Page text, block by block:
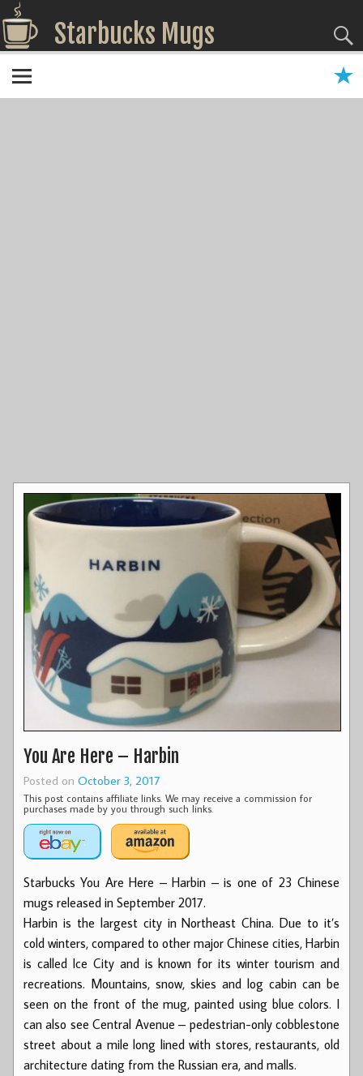
Starbucks Mugs
You Are Here – Harbin
Posted on October 3, 2017
This post contains affiliate links. We may receive a commission for
purchases made by you through such links.
Starbucks You Are Here – Harbin – is one of 23 Chinese
mugs released in September 2017.
Harbin is the largest city in Northeast China. Due to it’s
cold winters, compared to other major Chinese cities, Harbin
is called Ice City and is known for its winter tourism and
recreations. Mountains, snow, skies and log cabin can be
seen on the front of the mug, painted using blue colors. I
can also see Central Avenue – pedestrian-only cobblestone
street about a mile long lined with stores, restaurants, old
architecture dating from the Russian era, and malls.